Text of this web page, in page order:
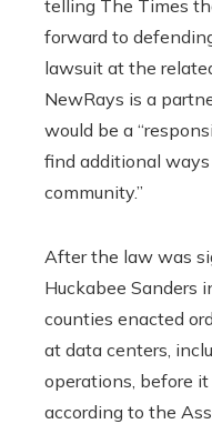
telling The Times
forward to
lawsuit at the
NewRays is a
would be a
find additional
community.”
After the law was
Huckabee Sanders
counties enacted
at data centers,
operations, before
according to the